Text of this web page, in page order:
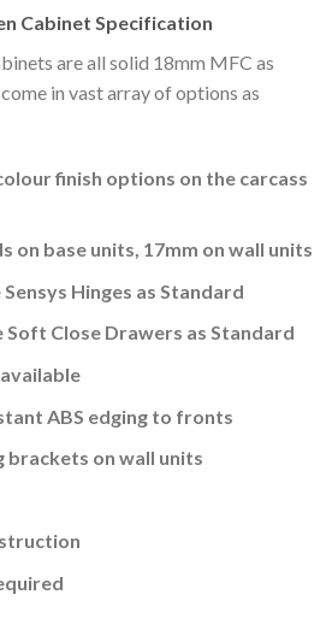
Cabinet Specification
are all solid 18mm MFC as
in vast array of options as
finish options on the carcass
on base units, 17mm on wall units
Hinges as Standard
Close Drawers as Standard
ABS edging to fronts
brackets on wall units